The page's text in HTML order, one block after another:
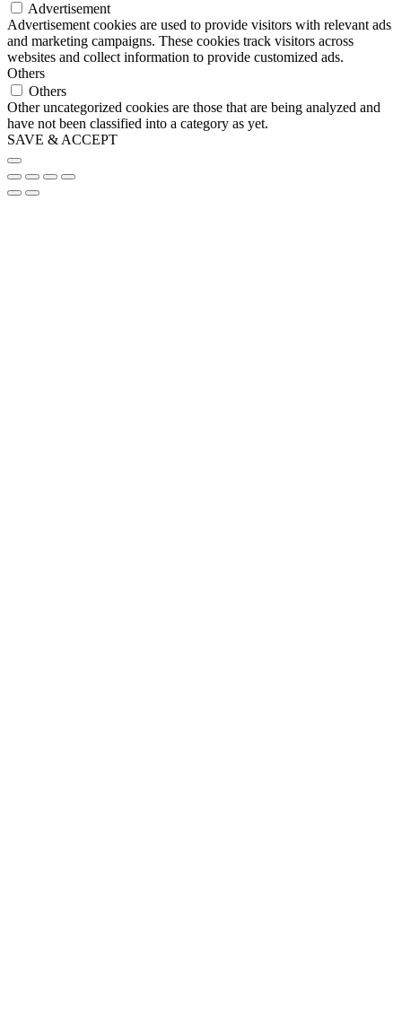
Advertisement
Advertisement cookies are used to provide visitors with relevant ads
and marketing campaigns. These cookies track visitors across
websites and collect information to provide customized ads.
Others
Others
Other uncategorized cookies are those that are being analyzed and
have not been classified into a category as yet.
SAVE & ACCEPT